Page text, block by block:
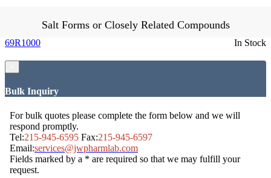
Salt Forms or Closely Related Compounds
In Stock
69R1000
Bulk Inquiry
For bulk quotes please complete the form below and we will
respond promptly.
Tel:215-945-6595 Fax:215-945-6597
Email:services@jwpharmlab.com
Fields marked by a * are required so that we may fulfill your
request.